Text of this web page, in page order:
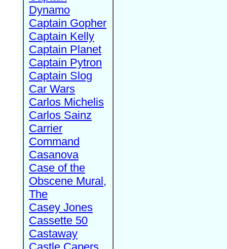
Dynamo
Captain Gopher
Captain Kelly
Captain Planet
Captain Pytron
Captain Slog
Car Wars
Carlos Michelis
Carlos Sainz
Carrier
Command
Casanova
Case of the
Obscene Mural,
The
Casey Jones
Cassette 50
Castaway